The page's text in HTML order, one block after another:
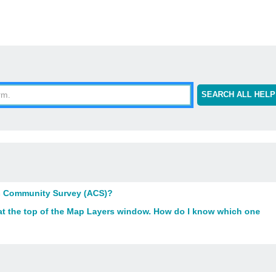
SEARCH ALL HELP
Survey (ACS)?
the top of the Map Layers window. How do I know which one